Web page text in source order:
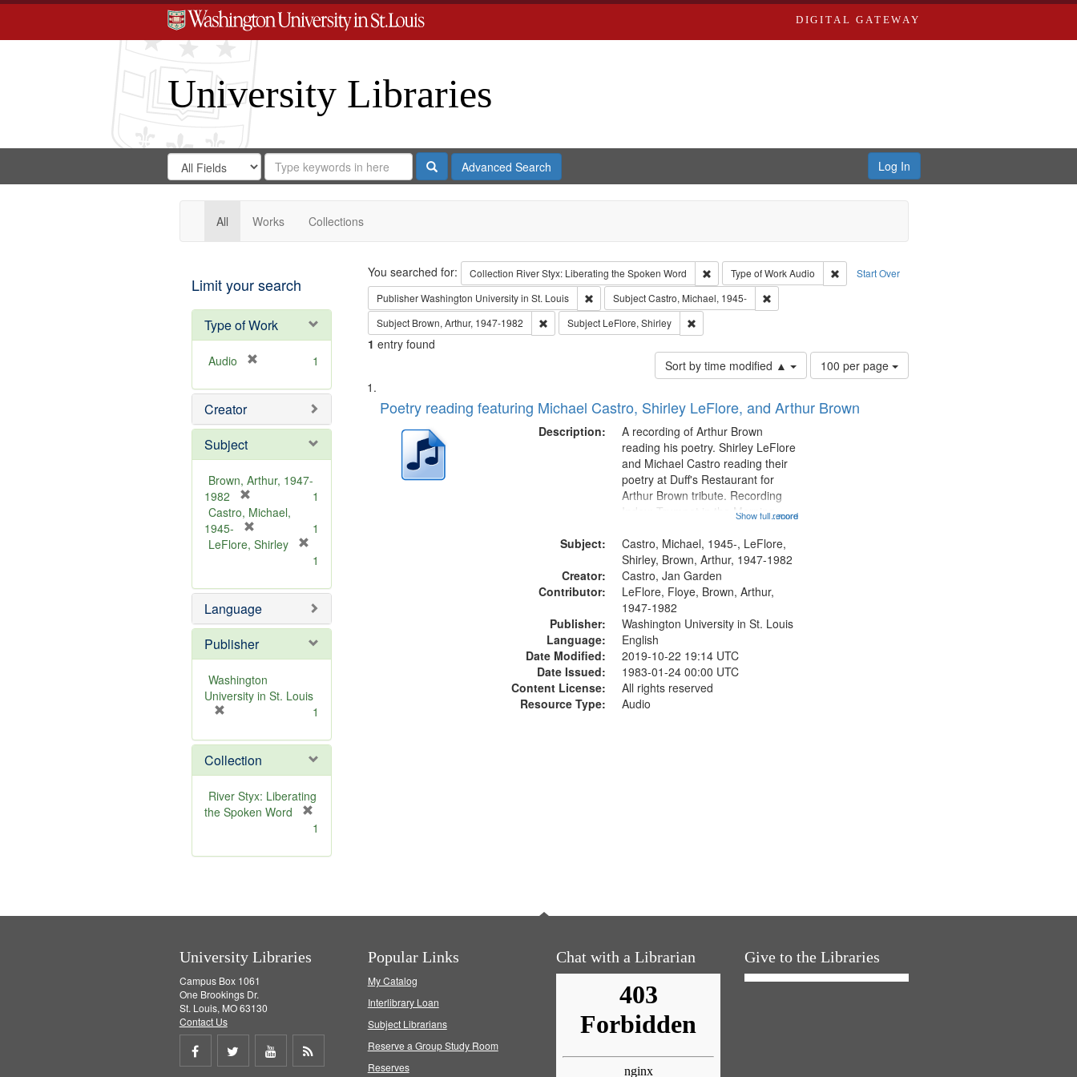
DIGITAL GATEWAY
University Libraries
Search
Digital
Gateway
Search
in
for
Search
Repository
SearchAdvanced Search Log In
All Works Collections
Limit your search
Type of Work
Audio
e
o
e
1
Creator
Subject
Brown, Arthur, 1947-
1982
r
e
m
e
]
1
Castro, Michael,
1945-
r
o
v
e
]
1
LeFlore, Shirley
e
m
o
v
e
1
Language
Publisher
Washington
University in St. Louis
e
m
o
v
e
1
Collection
River Styx: Liberating
the Spoken Word
e
1
Search Start Over
You searched for: Collection River Styx: Liberating the Spoken Word Remove constraint Collection: River Styx: Liberating the Spoken Word
Type of WorkAudio
Remove constraint Type of Work: Audio
PublisherWashington University in St. Louis Remove constraint Publisher: Washington University in St. Louis
SubjectCastro, Michael, 1945-
Remove constraint Subject: Castro, Michael, 1945-
Subject Brown, Arthur, 1947-1982 Remove constraint Subject: Brown, Arthur, 1947-1982
Subject LeFlore, Shirley Remove constraint Subject: LeFlore, Shirley
1 entry found
Sort by time modified ▲
Number
of
to
100 per page
Search
Results
List
of
deposited
Poetry reading featuring Michael Castro, Shirley LeFlore, and Arthur Brown
Description:
...more
A recording of Arthur Brown
reading his poetry. Shirley LeFlore
and Michael Castro reading their
poetry at Duff's Restaurant for
Arthur Brown tribute. Recording
Index: Trumpet in the Morning
6:05]; [tribute by Shirley LeFlore
9:25]; A Dedication 12:45;
Message...
Show full record
Subject:
Castro, Michael, 1945-, LeFlore,
Shirley, Brown, Arthur, 1947-1982
Creator:
Castro, Jan Garden
Contributor:
LeFlore, Floye, Brown, Arthur,
1947-1982
Publisher:
Washington University in St. Louis
Language:
English
Date Modified:
2019-10-22 19:14 UTC
Date Issued:
1983-01-24 00:00 UTC
Content License:
All rights reserved
Resource Type:
Audio
University Libraries
Campus Box 1061
One Brookings Dr.
St. Louis, MO 63130
Contact Us
Share
Share
Share
Popular Links
My Catalog
Interlibrary Loan
Subject Librarians
Reserve a Group Study Room
Reserves
Chat with a Librarian Give to the Libraries